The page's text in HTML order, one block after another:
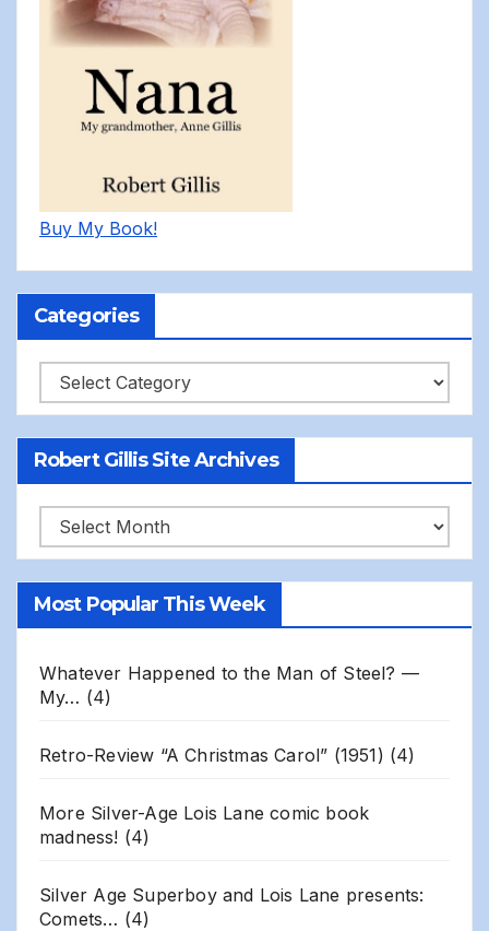
Buy My Book!
Categories
Categories
Robert Gillis Site Archives
Robert
Gillis
Site
Most Popular This Week
Whatever Happened to the Man of Steel? —
My… (4)
Retro-Review “A Christmas Carol” (1951) (4)
More Silver-Age Lois Lane comic book
madness! (4)
Silver Age Superboy and Lois Lane presents:
Comets… (4)